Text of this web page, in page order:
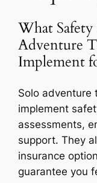
What Safety
Adventure
Implement
Solo adventure
implement
assessments,
support. They
insurance
guarantee you